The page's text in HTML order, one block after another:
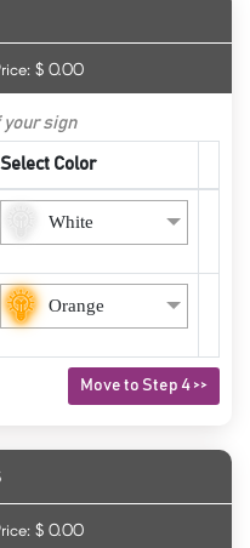
$ 0.00
your sign
Select Color
White
Orange
Move to Step 4 >>
$ 0.00